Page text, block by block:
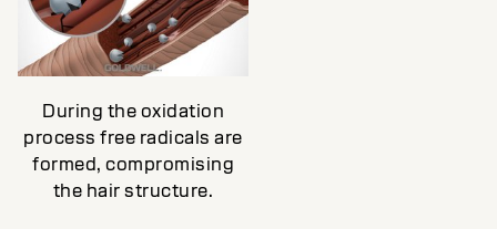
During the oxidation
process free radicals are
formed, compromising
the hair structure.